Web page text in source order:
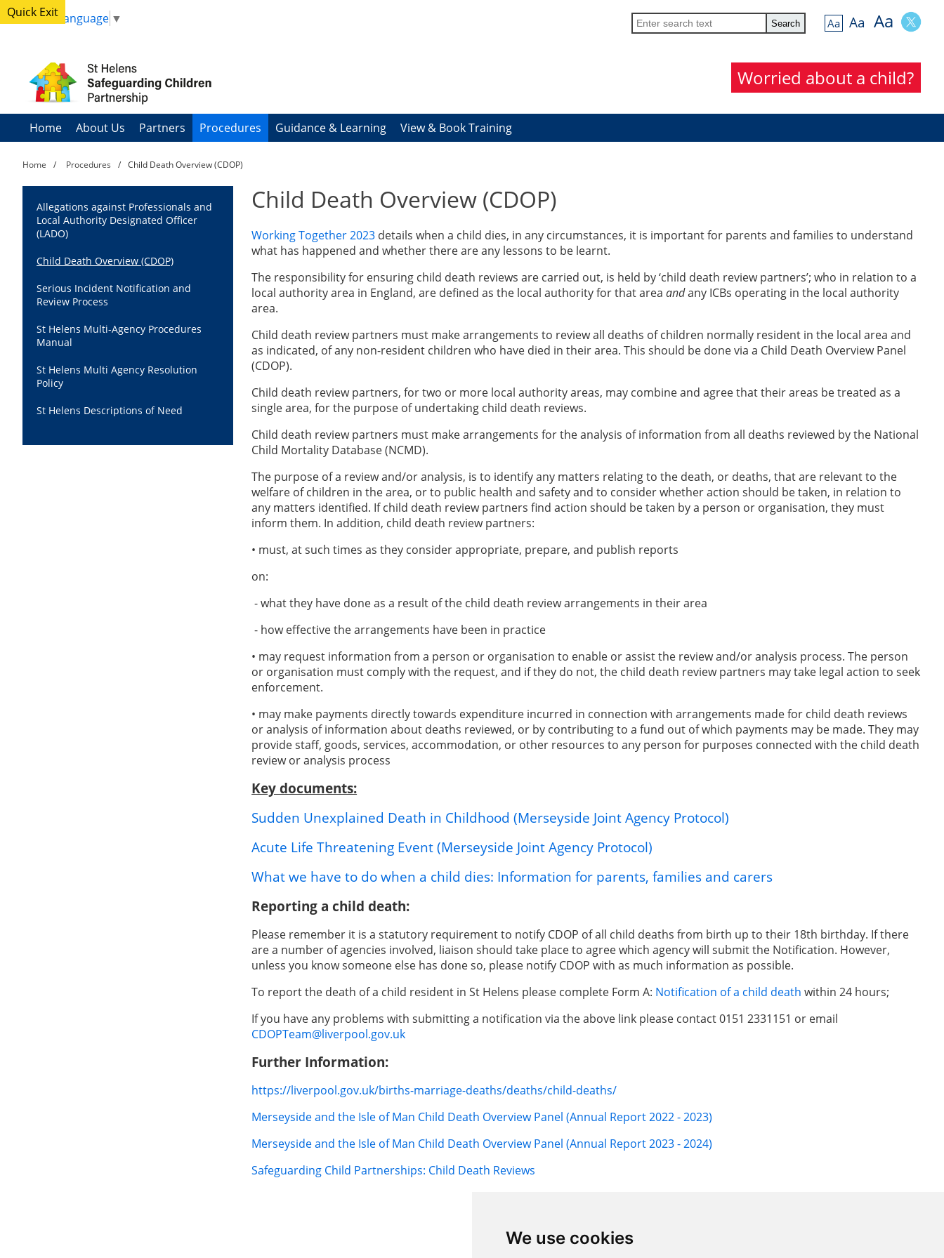
We use cookies
Quick Exit
Aa Aa Aa
Select Language ▼
Worried about a child?
Home About Us Partners Procedures Guidance & Learning View & Book Training
Home Procedures Child Death Overview (CDOP)
Allegations against Professionals and
Local Authority Designated Officer
(LADO)
Child Death Overview (CDOP)
Serious Incident Notification and
Review Process
St Helens Multi-Agency Procedures
Manual
St Helens Multi Agency Resolution
Policy
St Helens Descriptions of Need
Child Death Overview (CDOP)
Working Together 2023 details when a child dies, in any circumstances, it is important for parents and families to understand
what has happened and whether there are any lessons to be learnt.
The responsibility for ensuring child death reviews are carried out, is held by ‘child death review partners’; who in relation to a
local authority area in England, are defined as the local authority for that area andany ICBs operating in the local authority
area.
Child death review partners must make arrangements to review all deaths of children normally resident in the local area and
as indicated, of any non-resident children who have died in their area. This should be done via a Child Death Overview Panel
(CDOP).
Child death review partners, for two or more local authority areas, may combine and agree that their areas be treated as a
single area, for the purpose of undertaking child death reviews.
Child death review partners must make arrangements for the analysis of information from all deaths reviewed by the National
Child Mortality Database (NCMD).
The purpose of a review and/or analysis, is to identify any matters relating to the death, or deaths, that are relevant to the
welfare of children in the area, or to public health and safety and to consider whether action should be taken, in relation to
any matters identified. If child death review partners find action should be taken by a person or organisation, they must
inform them. In addition, child death review partners:
• must, at such times as they consider appropriate, prepare, and publish reports
on:
- what they have done as a result of the child death review arrangements in their area
- how effective the arrangements have been in practice
• may request information from a person or organisation to enable or assist the review and/or analysis process. The person
or organisation must comply with the request, and if they do not, the child death review partners may take legal action to seek
enforcement.
• may make payments directly towards expenditure incurred in connection with arrangements made for child death reviews
or analysis of information about deaths reviewed, or by contributing to a fund out of which payments may be made. They may
provide staff, goods, services, accommodation, or other resources to any person for purposes connected with the child death
review or analysis process
Key documents:
Sudden Unexplained Death in Childhood (Merseyside Joint Agency Protocol)
Acute Life Threatening Event (Merseyside Joint Agency Protocol)
What we have to do when a child dies: Information for parents, families and carers
Reporting a child death:
Please remember it is a statutory requirement to notify CDOP of all child deaths from birth up to their 18th birthday. If there
are a number of agencies involved, liaison should take place to agree which agency will submit the Notification. However,
unless you know someone else has done so, please notify CDOP with as much information as possible.
To report the death of a child resident in St Helens please complete Form A: Notification of a child death within 24 hours;
If you have any problems with submitting a notification via the above link please contact 0151 2331151 or email
CDOPTeam@liverpool.gov.uk
Further Information:
https://liverpool.gov.uk/births-marriage-deaths/deaths/child-deaths/
Merseyside and the Isle of Man Child Death Overview Panel (Annual Report 2022 - 2023)
Merseyside and the Isle of Man Child Death Overview Panel (Annual Report 2023 - 2024)
Safeguarding Child Partnerships: Child Death Reviews